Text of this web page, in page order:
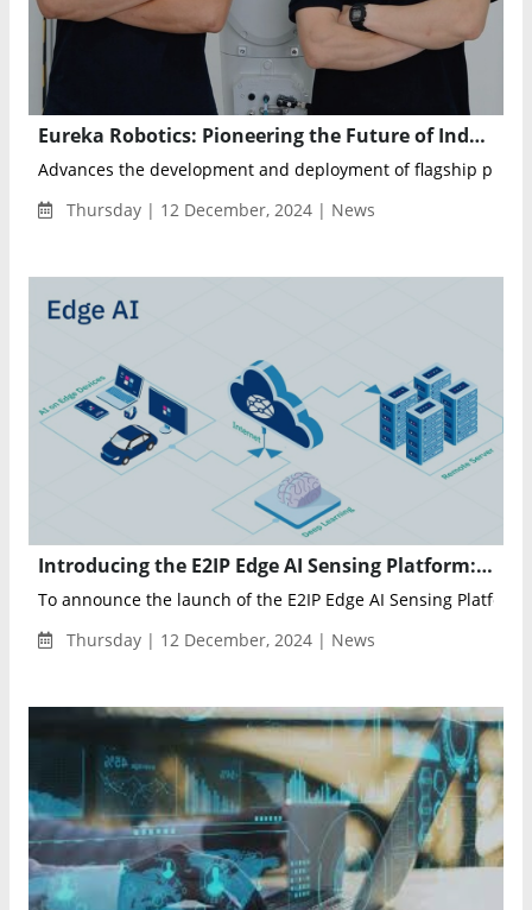
Eureka Robotics: Pioneering the Future of Industrial Automation with AI and Robotics
Advances the development and deployment of flagship
Thursday | 12 December, 2024 | News
Introducing the E2IP Edge AI Sensing Platform: The Future of Intelligent Edge Computing
To announce the launch of the E2IP Edge AI Sensing Platform
Thursday | 12 December, 2024 | News